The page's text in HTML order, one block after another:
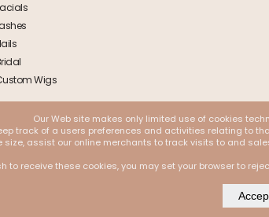
Wigs
Our Web site makes only limited use of cookies
track of a users preferences and activities relating to
assist our online merchants to track visits to and
to receive these cookies, you may set your browser to